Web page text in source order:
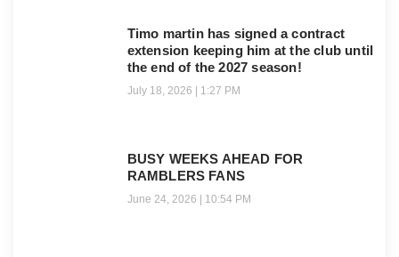
Timo martin has signed a contract
extension keeping him at the club until
the end of the 2027 season!
July 18, 2026 1:27 PM
BUSY WEEKS AHEAD FOR
RAMBLERS FANS
June 24, 2026 10:54 PM